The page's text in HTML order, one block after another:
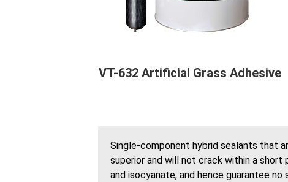
VT-632 Artificial Grass Adhesive
Single-component hybrid sealants that
superior and will not crack within a
and isocyanate, and hence guarantee